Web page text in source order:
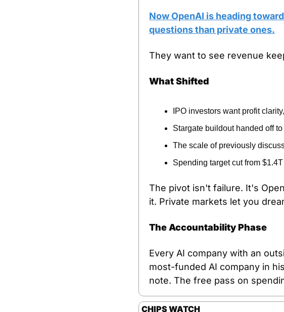
Now OpenAI is heading
questions than private ones.
They want to see revenue
What Shifted
IPO investors want profit
Stargate buildout handed off
The scale of previously
Spending target cut from
The pivot isn't failure. It's
it. Private markets let you
The Accountability Phase
Every AI company with an
most-funded AI company in
note. The free pass on
CHIPS WATCH